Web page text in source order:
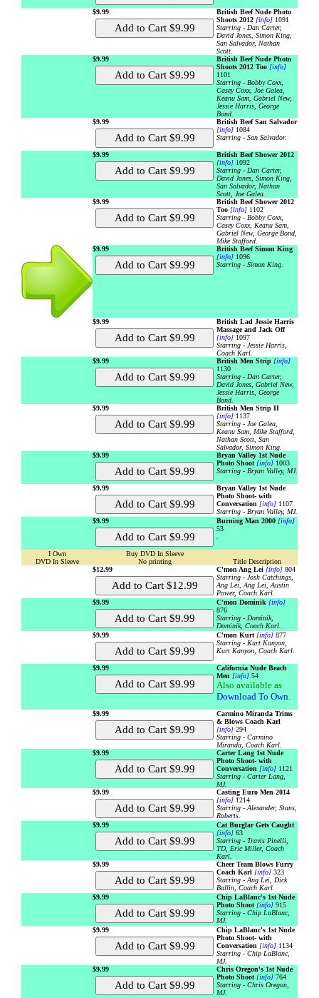
$9.99
British Beef Nude Photo
Shoots 2012 [info] 1091
Starring - Dan Carter,
David Jones, Simon King,
San Salvador, Nathan
Scott.
$9.99
British Beef Nude Photo
Shoots 2012 Too [info]
1101
Starring - Bobby Coxx,
Casey Coxx, Joe Galea,
Keanu Sam, Gabriel New,
Jessie Harris, George
Bond.
$9.99
British Beef San Salvador
[info] 1084
Starring - San Salvador.
$9.99
British Beef Shower 2012
[info] 1092
Starring - Dan Carter,
David Jones, Simon King,
San Salvador, Nathan
Scott, Joe Galea.
$9.99
British Beef Shower 2012
Too [info] 1102
Starring - Bobby Coxx,
Casey Coxx, Keanu Sam,
Gabriel New, George Bond,
Mike Stafford.
$9.99
British Beef Simon King
[info] 1096
Starring - Simon King.
$9.99
British Lad Jessie Harris
Massage and Jack Off
[info] 1097
Starring - Jessie Harris,
Coach Karl.
$9.99
British Men Strip [info]
1130
Starring - Dan Carter,
David Jones, Gabriel New,
Jessie Harris, George
Bond.
$9.99
British Men Strip II
[info] 1137
Starring - Joe Galea,
Keanu Sam, Mike Stafford,
Nathan Scott, San
Salvador, Simon King.
$9.99
Bryan Valley 1st Nude
Photo Shoot [info] 1003
Starring - Bryan Valley, MJ.
$9.99
Bryan Valley 1st Nude
Photo Shoot- with
Conversation [info] 1107
Starring - Bryan Valley, MJ.
$9.99
Burning Man 2000 [info]
53
.
I Own
DVD In Sleeve
Buy DVD In Sleeve
No printing
Title Description
$12.99
C'mon Ang Lei [info] 804
Starring - Josh Catchings,
Ang Lei, Ang Lei, Austin
Power, Coach Karl.
$9.99
C'mon Dominik [info]
876
Starring - Dominik,
Dominik, Coach Karl.
$9.99
C'mon Kurt [info] 877
Starring - Kurt Kanyon,
Kurt Kanyon, Coach Karl.
$9.99
California Nude Beach
Men [info] 54
Also available as
Download To Own.
$9.99
Carmino Miranda Trims
& Blows Coach Karl
[info] 294
Starring - Carmino
Miranda, Coach Karl.
$9.99
Carter Lang 1st Nude
Photo Shoot- with
Conversation [info] 1121
Starring - Carter Lang,
MJ.
$9.99
Casting Euro Men 2014
[info] 1214
Starring - Alexander, Stans,
Roberts.
$9.99
Cat Burglar Gets Caught
[info] 63
Starring - Travis Pinelli,
TD, Eric Miller, Coach
Karl.
$9.99
Cheer Team Blows Furry
Coach Karl [info] 323
Starring - Ang Lei, Dick
Ballin, Coach Karl.
$9.99
Chip LaBlanc's 1st Nude
Photo Shoot [info] 915
Starring - Chip LaBlanc,
MJ.
$9.99
Chip LaBlanc's 1st Nude
Photo Shoot- with
Conversation [info] 1134
Starring - Chip LaBlanc,
MJ.
$9.99
Chris Oregon's 1st Nude
Photo Shoot [info] 764
Starring - Chris Oregon,
MJ.